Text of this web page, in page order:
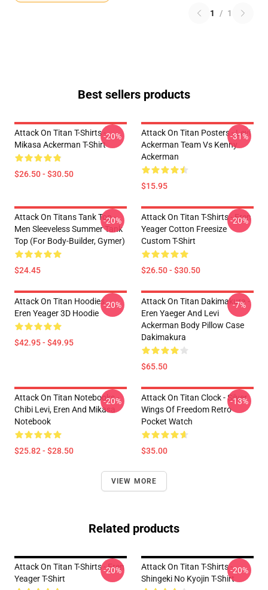
1 / 1
Best sellers products
Attack On Titan T-Shirts -
Mikasa Ackerman T-Shirt
$26.50 - $30.50
-20%
Attack On Titan Posters - Levi
Ackerman Team Vs Kenny
Ackerman
$15.95
-31%
Attack On Titans Tank Top -
Men Sleeveless Summer Tank
Top (for Body-Builder, Gymer)
$24.45
-20%
Attack On Titan T-Shirts - Eren
Yeager Cotton Freesize
Custom T-Shirt
$26.50 - $30.50
-20%
Attack On Titan Hoodies -
Eren Yeager 3D Hoodie
$42.95 - $49.95
-20%
Attack On Titan Dakimakura -
Eren Yaeger And Levi
Ackerman Body Pillow Case
Dakimakura
$65.50
-7%
Attack On Titan Notebooks -
Chibi Levi, Eren And Mikasa
Notebook
$25.82 - $28.50
-20%
Attack On Titan Clock - Silver
Wings Of Freedom Retro
Pocket Watch
$35.00
-13%
VIEW MORE
Related products
Attack On Titan T-Shirts - Eren
Yeager T-Shirt
-20%
Attack On Titan T-Shirts -
Shingeki No Kyojin T-Shirt
-20%